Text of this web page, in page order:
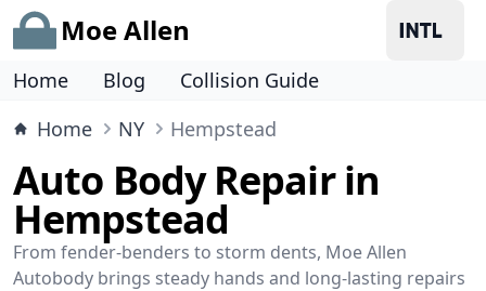
Moe Allen
Home Blog
Collision Guide
Home
NY Hempstead
Auto Body Repair in
Hempstead
From fender-benders to storm dents, Moe Allen
Autobody brings steady hands and long-lasting repairs